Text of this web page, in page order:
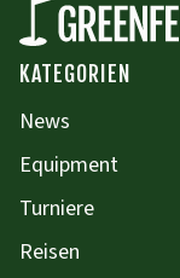
KATEGORIEN
News
Equipment
Turniere
Reisen